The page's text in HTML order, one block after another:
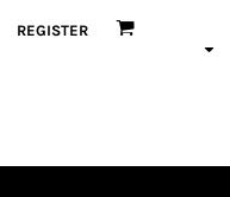
REGISTER